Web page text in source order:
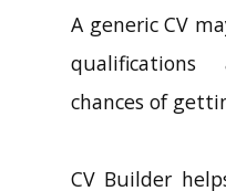
A generic CV
chances of
CV Builder